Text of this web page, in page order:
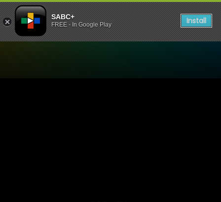
SABC+
FREE - In Google Play Install